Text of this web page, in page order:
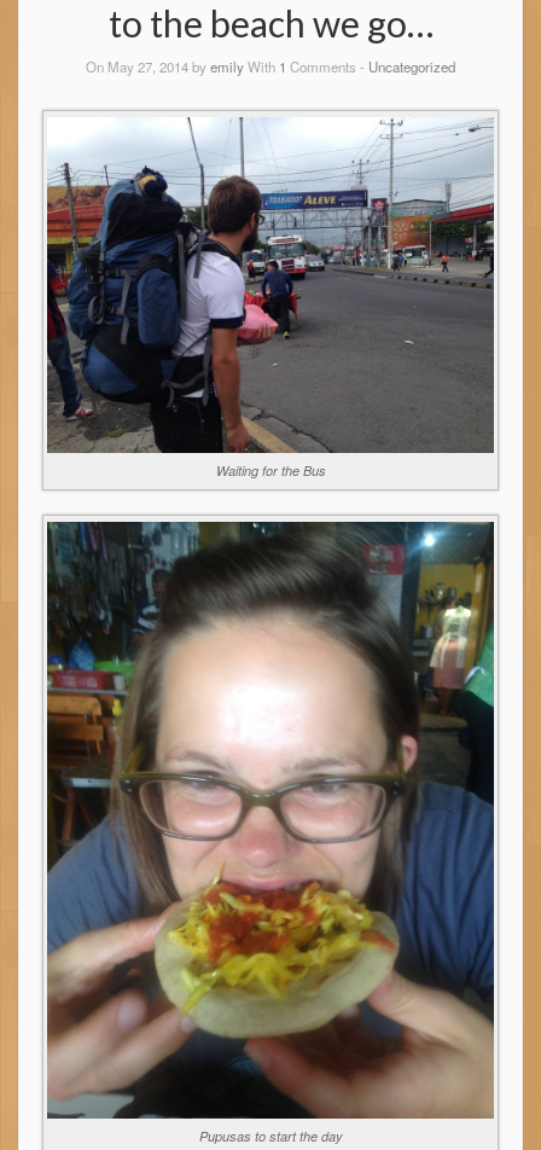
to the beach we go…
On May 27, 2014 byemilyWith 1 Comments - Uncategorized
Waiting for the Bus
Pupusas to start the day